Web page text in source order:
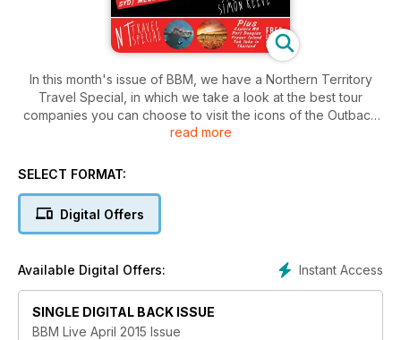
In this month's issue of BBM, we have a Northern Territory
Travel Special, in which we take a look at the best tour
companies you can choose to visit the icons of the Outback
with. We also explore Western Australia, stay at Port Douglas'
bucket list, and let you in on what's in strore this ANZAC Day.
entertainment including; Noel Fielding, Peace, Steve Bug and
read more
SELECT FORMAT:
Digital Offers
Instant Access
Available Digital Offers:
SINGLE DIGITAL BACK ISSUE
BBM Live April 2015 Issue